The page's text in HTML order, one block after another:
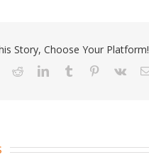
Story, Choose Your Platform!
RedditLinkedInTumblr Pinterest
Vk